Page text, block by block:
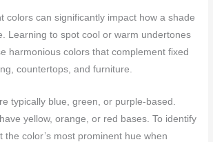
colors can significantly impact how a shade
Learning to spot cool or warm undertones
harmonious colors that complement fixed
countertops, and furniture.
typically blue, green, or purple-based.
yellow, orange, or red bases. To identify
the color’s most prominent hue when